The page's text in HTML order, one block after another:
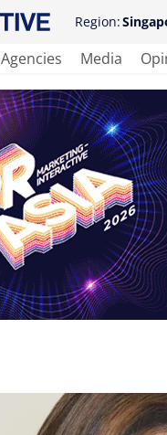
Region:
Agencies Media